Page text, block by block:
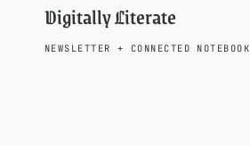
Digitally Literate
NEWSLETTER + CONNECTED NOTEBOOK